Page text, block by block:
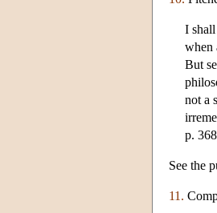
I shall
when
But
not a
p.
See the
11.